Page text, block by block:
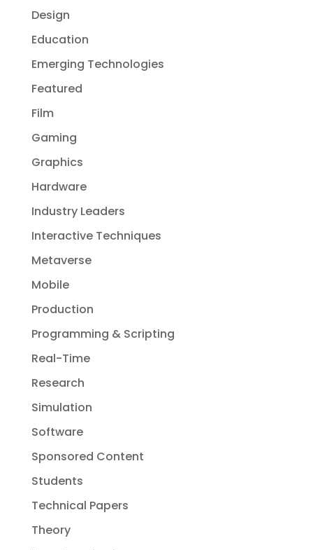
Design
Education
Emerging Technologies
Featured
Film
Gaming
Graphics
Hardware
Industry Leaders
Interactive Techniques
Metaverse
Mobile
Production
Programming & Scripting
Real-Time
Research
Simulation
Software
Sponsored Content
Students
Technical Papers
Theory